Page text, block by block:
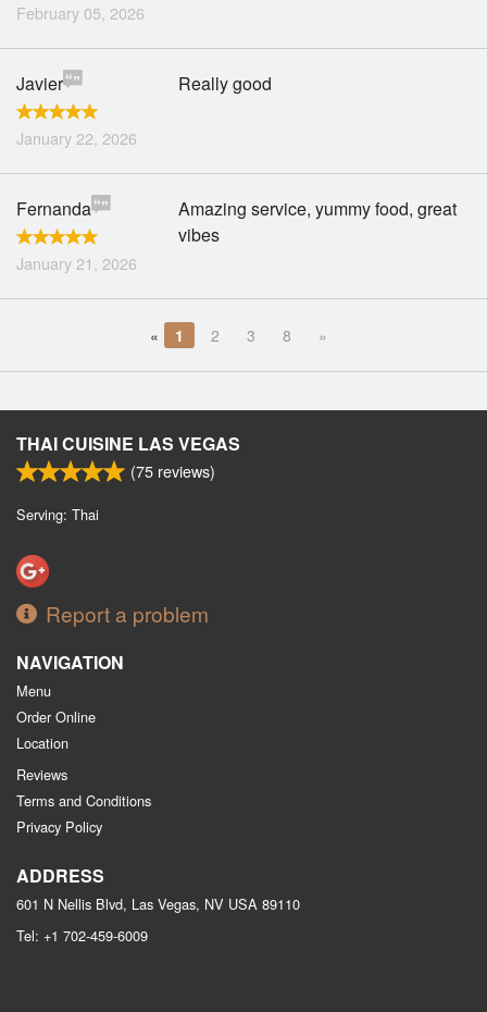
February 05, 2026
Javier
January 22, 2026
Really good
Fernanda
January 21, 2026
Amazing service, yummy food, great
vibes
« 1 2 3 8 »
THAI CUISINE LAS VEGAS
(75 reviews)
Serving: Thai
Report a problem
NAVIGATION
Menu
Order Online
Location
Reviews
Terms and Conditions
Privacy Policy
ADDRESS
601 N Nellis Blvd, Las Vegas, NV USA 89110
Tel: +1 702-459-6009